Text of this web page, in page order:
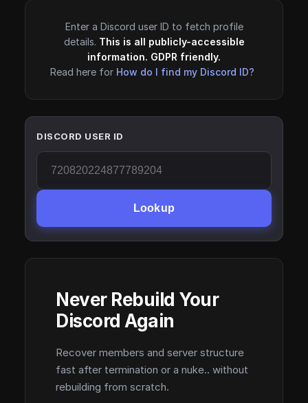
Enter a Discord user ID to fetch profile
details. This is all publicly-accessible
information. GDPR friendly.
Read here for How do I find my Discord ID?
DISCORD USER ID
Lookup
Never Rebuild Your
Discord Again
Recover members and server structure
fast after termination or a nuke.. without
rebuilding from scratch.